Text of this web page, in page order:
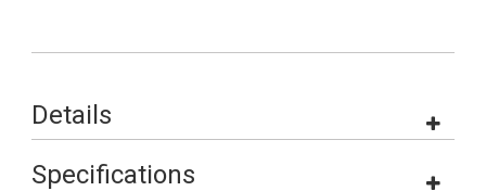
Details
Specifications